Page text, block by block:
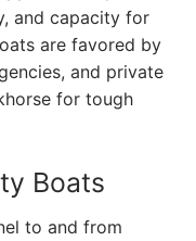
and capacity for
are favored by
and private
for tough
Boats
to and from